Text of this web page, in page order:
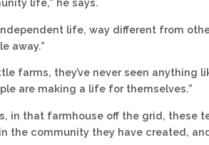
life,” he says.
life, way different from
away.”
farms, they’ve never seen anything
are making a life for themselves.”
in that farmhouse off the grid, these
the community they have created,